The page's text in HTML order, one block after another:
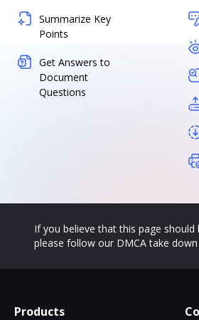
Summarize Key
Points
Get Answers to
Document
Questions
If you believe that this page should
please follow our DMCA take
Products